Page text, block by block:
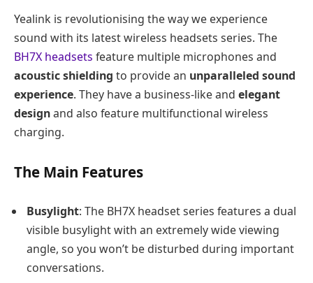
Yealink is revolutionising the way we experience
sound with its latest wireless headsets series. The
BH7X headsets feature multiple microphones and
acoustic shielding to provide an unparalleled sound
experience. They have a business-like and elegant
designand also feature multifunctional wireless
charging.
The Main Features
Busylight: The BH7X headset series features a dual
visible busylight with an extremely wide viewing
angle, so you won’t be disturbed during important
conversations.